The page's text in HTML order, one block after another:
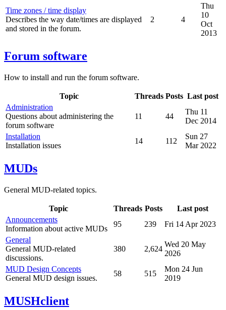
Time zones / time display
Describes the way date/times are displayed
and stored in the forum.
2 4
Thu
10
Oct
2013
Forum software
How to install and run the forum software.
Topic Threads Posts Last post
Administration
Questions about administering the
forum software
11 44
Thu 11
Dec 2014
Installation
Installation issues
14 112
Sun 27
Mar 2022
MUDs
General MUD-related topics.
Topic Threads Posts
Last post
Announcements
Information about active MUDs
95 239
Fri 14 Apr 2023
General
General MUD-related
discussions.
380 2,624
Wed 20 May
2026
MUD Design Concepts
General MUD design issues.
58 515
Mon 24 Jun
2019
MUSHclient